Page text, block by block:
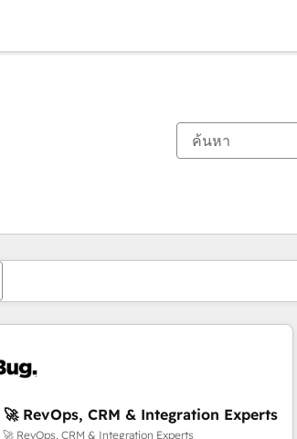
RevOps, CRM & Integration Experts
RevOps, CRM & Integration Experts
ยู่ที่หน้า
หน้า หน้า หน้า หน้า หน้า หน้า หน้า หน้า หน้า